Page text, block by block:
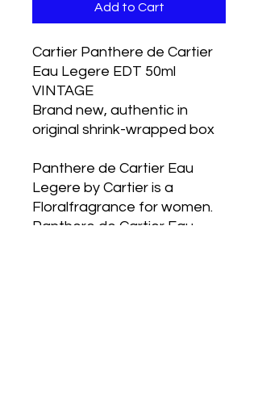
Add to Cart
Cartier Panthere de Cartier
Eau Legere EDT 50ml
VINTAGE
Brand new, authentic in
original shrink-wrapped box
Panthere de Cartier Eau
Legere by Cartier is a
Floralfragrance for women.
Panthere de Cartier Eau